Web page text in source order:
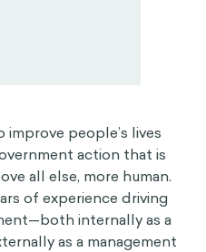
improve people’s lives
action that is
all else, more human.
of experience driving
internally as a
as a management